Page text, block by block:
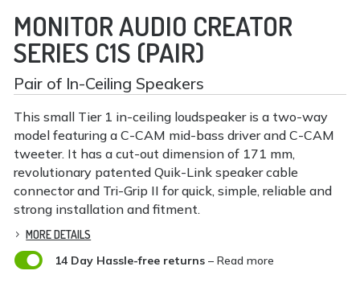
MONITOR AUDIO CREATOR
SERIES C1S (PAIR)
Pair of In-Ceiling Speakers
This small Tier 1 in-ceiling loudspeaker is a two-way
model featuring a C-CAM mid-bass driver and C-CAM
tweeter. It has a cut-out dimension of 171 mm,
revolutionary patented Quik-Link speaker cable
connector and Tri-Grip II for quick, simple, reliable and
strong installation and fitment.
MORE DETAILS
 14 Day Hassle-free returns– Read more